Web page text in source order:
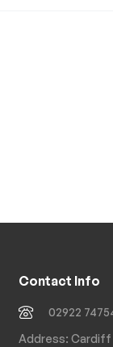
Contact Info
02922
Address: Cardiff